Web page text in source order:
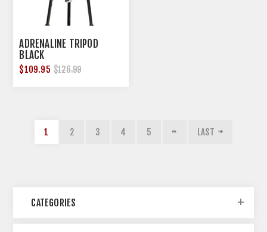
ADRENALINE TRIPOD
BLACK
$109.95 $126.99
1 2 3 4 5 LAST
CATEGORIES